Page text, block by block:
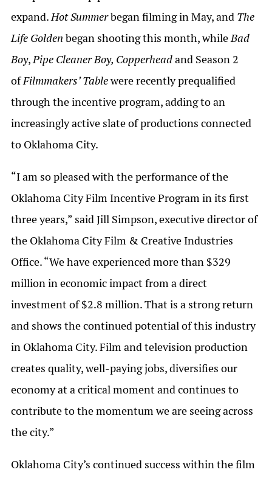
expand.Hot Summerbegan filming in May, and The
Life Golden began shooting this month, whileBad
Boy,Pipe Cleaner Boy, Copperheadand Season 2
ofFilmmakers’ Tablewere recently prequalified
through the incentive program, adding to an
increasingly active slate of productions connected
to Oklahoma City.
“I am so pleased with the performance of the
Oklahoma City Film Incentive Program in its first
three years,” said Jill Simpson, executive director of
the Oklahoma City Film & Creative Industries
Office. “We have experienced more than $329
million in economic impact from a direct
investment of $2.8 million. That is a strong return
and shows the continued potential of this industry
in Oklahoma City. Film and television production
creates quality, well-paying jobs, diversifies our
economy at a critical moment and continues to
contribute to the momentum we are seeing across
the city.”
Oklahoma City’s continued success within the film